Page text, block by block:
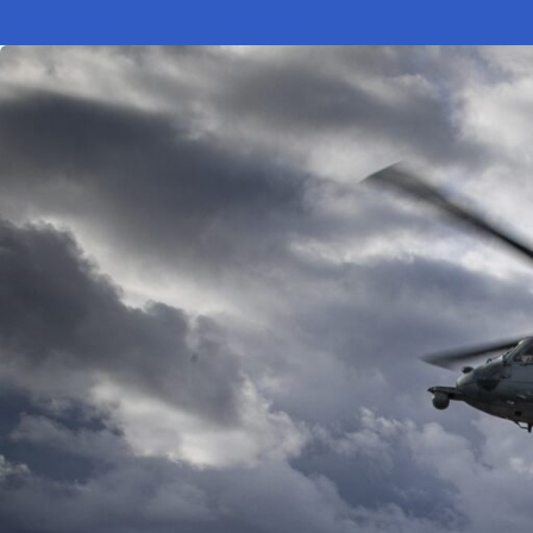
VFR Best Practices
Estimating Distance
Decision-Making and IIMC
Additional Aviation Safety Resources